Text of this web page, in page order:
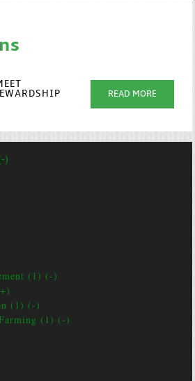
READ MORE
)
(1) (-)
(1) (-)
(1) (-)